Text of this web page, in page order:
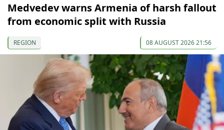
Medvedev warns Armenia of harsh fallout
from economic split with Russia
REGION 08 AUGUST 2026 21:56